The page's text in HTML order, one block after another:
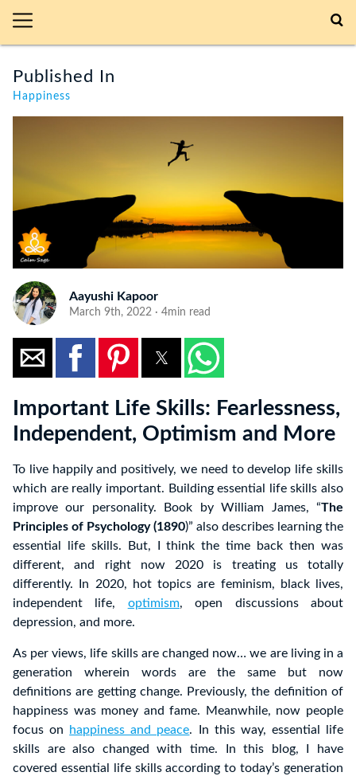
Published In
Happiness
Aayushi Kapoor
March 9th, 2022 · 4min read
Important Life Skills: Fearlessness,
Independent, Optimism and More
To live happily and positively, we need to develop life skills
which are really important. Building essential life skills also
improve our personality. Book by William James, “The
Principles of Psychology (1890)” also describes learning the
essential life skills. But, I think the time back then was
different, and right now 2020 is treating us totally
differently. In 2020, hot topics are feminism, black lives,
independent life, optimism, open discussions about
depression, and more.
As per views, life skills are changed now… we are living in a
generation wherein words are the same but now
definitions are getting change. Previously, the definition of
happiness was money and fame. Meanwhile, now people
focus on
happiness and peace. In this way, essential life
skills are also changed with time. In this blog, I have
covered essential life skills according to today’s generation